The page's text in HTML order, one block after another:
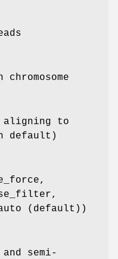
aligning to
default)
(default))
semi-